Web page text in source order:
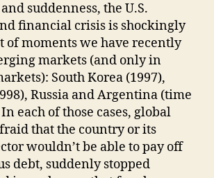
suddenness, the U.S.
financial crisis is shockingly
of moments we have recently
markets (and only in
South Korea (1997),
Russia and Argentina (time
each of those cases, global
that the country or its
wouldn’t be able to pay off
debt, suddenly stopped